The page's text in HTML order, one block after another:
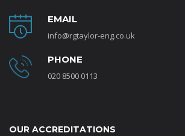
EMAIL
info@rgtaylor-eng.co.uk
PHONE
020 8500 0113
OUR ACCREDITATIONS